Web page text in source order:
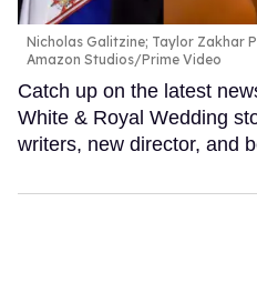
Nicholas Galitzine; Taylor Zakhar
Amazon Studios/Prime Video
Catch up on the latest
White & Royal Wedding
writers, new director, and